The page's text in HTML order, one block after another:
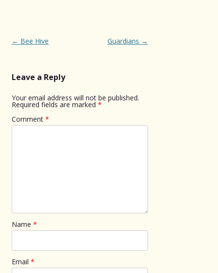
Post
← Bee Hive Guardians →
Leave a Reply
Your email address will not be published.
Required fields are marked *
Comment *
Name *
Email *